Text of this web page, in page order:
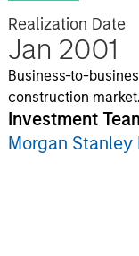
Realization Date
Jan 2001
Business-to-
construction
Investment
Morgan